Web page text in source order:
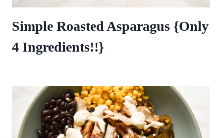
Simple Roasted Asparagus {Only
4 Ingredients!!}